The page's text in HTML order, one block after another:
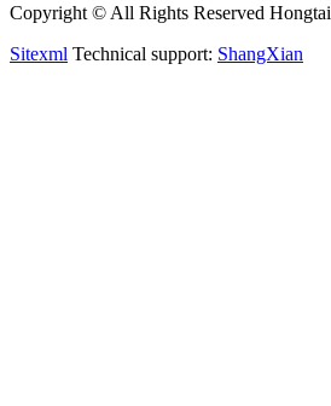
Copyright © All Rights Reserved Hongtai
Sitexml Technical support: ShangXian